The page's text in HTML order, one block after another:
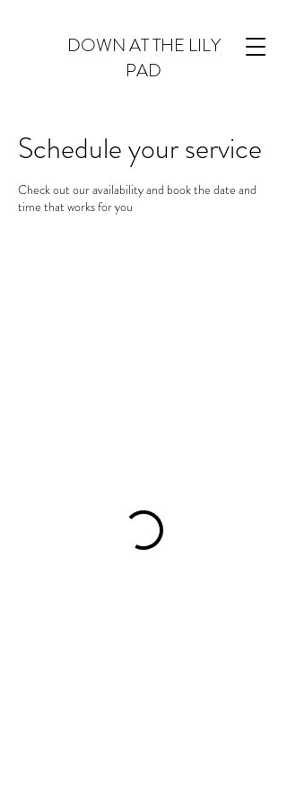
DOWN AT THE LILY
PAD
Schedule your service
Check out our availability and book the date and
time that works for you